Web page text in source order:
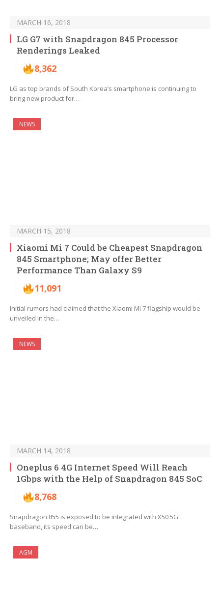
MARCH 16, 2018
LG G7 with Snapdragon 845 Processor
Renderings Leaked
8,362
LG as top brands of South Korea’s smartphone is continuing to
bring new product for…
NEWS
MARCH 15, 2018
Xiaomi Mi 7 Could be Cheapest Snapdragon
845 Smartphone; May offer Better
Performance Than Galaxy S9
11,091
Initial rumors had claimed that the Xiaomi Mi 7 flagship would be
unveiled in the…
NEWS
MARCH 14, 2018
Oneplus 6 4G Internet Speed Will Reach
1Gbps with the Help of Snapdragon 845 SoC
8,768
Snapdragon 855 is exposed to be integrated with X50 5G
baseband, its speed can be…
AGM